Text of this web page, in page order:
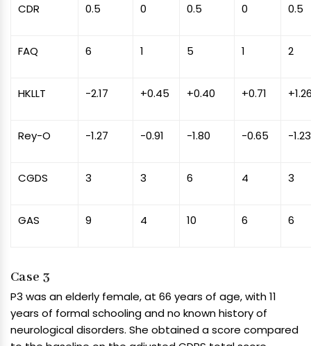
CDR 0.5 0 0.5 0 0.5
FAQ 6 1 5 1 2
HKLLT -2.17 +0.45 +0.40 +0.71
Rey-O -1.27 -0.91 -1.80 -0.65 -
CGDS 3 3 6 4 3
GAS 9 4 10 6 6
Case 3
P3 was an elderly female, at 66 years of age, with 11
years of formal schooling and no known history of
neurological disorders. She obtained a score compared